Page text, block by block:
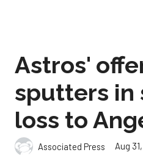
Astros'
sputters in
loss to
Associated Press Aug